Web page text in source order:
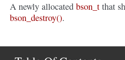
A newly allocated bson_t that
bson_destroy().